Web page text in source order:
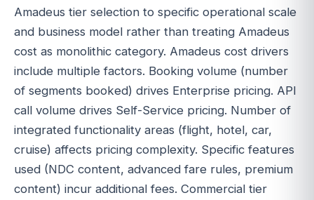
Amadeus tier selection to specific operational scale
and business model rather than treating Amadeus
cost as monolithic category. Amadeus cost drivers
include multiple factors. Booking volume (number
of segments booked) drives Enterprise pricing. API
call volume drives Self-Service pricing. Number of
integrated functionality areas (flight, hotel, car,
cruise) affects pricing complexity. Specific features
used (NDC content, advanced fare rules, premium
content) incur additional fees. Commercial tier